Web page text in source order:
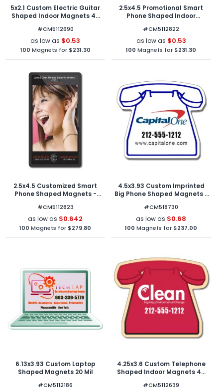
5x2.1 Custom Electric Guitar
Shaped Indoor Magnets 40
#CM5112690
as low as $0.53
100 Magnets for $231.30
2.5x4.5 Promotional Smart
Phone Shaped Indoor
Corners
#CM5112822
as low as $0.53
100 Magnets for $231.30
2.5x4.5 Customized Smart
Phone Shaped Magnets -
Mil Round Corners
#CM5112823
as low as $0.642
100 Magnets for $279.80
4.5x3.93 Custom Imprinted
Big Phone Shaped Magnets -
Mil
#CM518730
as low as $0.68
100 Magnets for $237.00
6.13x3.93 Custom Laptop
Shaped Magnets 20 Mil
#CM5112186
4.25x3.6 Custom Telephone
Shaped Indoor Magnets 40
#CM5112639